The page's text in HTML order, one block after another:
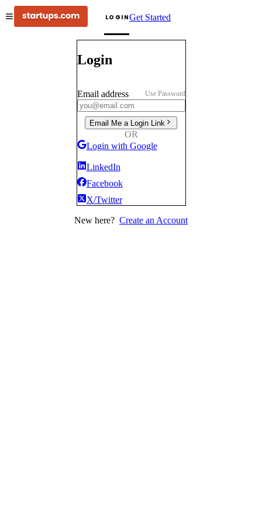
LOGINGet Started
Login
Email address Use Password
Email Me a Login Link
OR
Login with Google
LinkedIn
Facebook
X/Twitter
New here? Create an Account